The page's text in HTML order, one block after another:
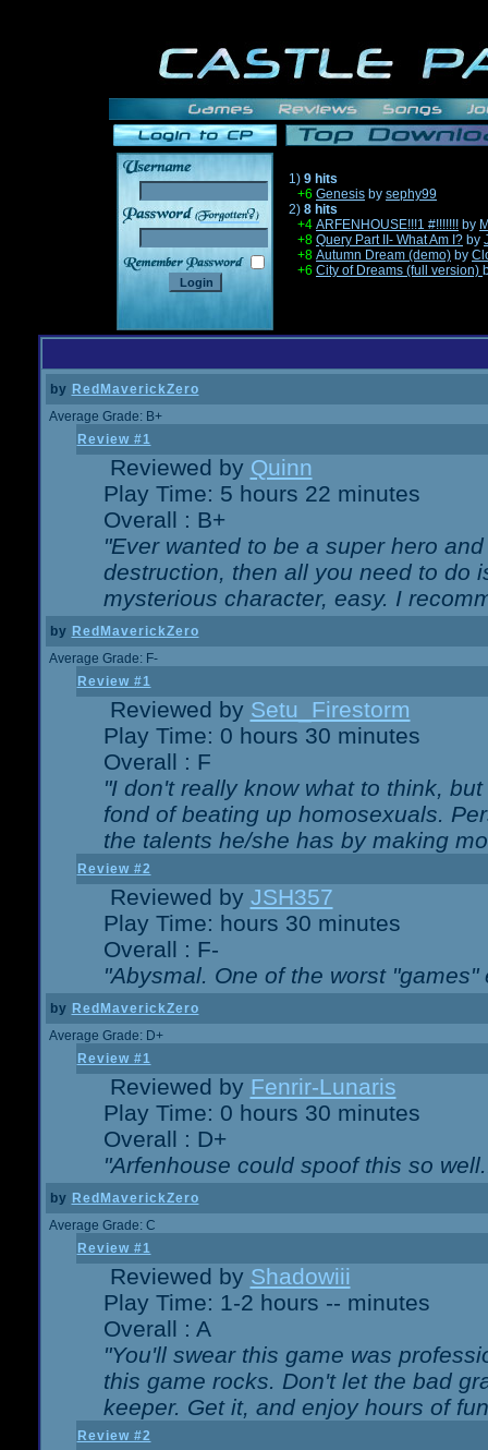
______
1) 9 hits
+6 Genesis by sephy99
2) 8 hits
+4 ARFENHOUSE!!!1 #!!!!!!! by
+8 Query Part II- What Am I? by
+8 Autumn Dream (demo) by
+6 City of Dreams (full version)
by RedMaverickZero
Average Grade: B+
Review #1
Reviewed by Quinn
Play Time: 5 hours 22 minutes
Overall : B+
"Ever wanted to be a super hero
destruction, then all you need to do
mysterious character, easy. I
by RedMaverickZero
Average Grade: F-
Review #1
Reviewed by Setu_Firestorm
Play Time: 0 hours 30 minutes
Overall : F
"I don't really know what to think,
fond of beating up homosexuals.
the talents he/she has by making
Review #2
Reviewed by JSH357
Play Time: hours 30 minutes
Overall : F-
"Abysmal. One of the worst "games"
by RedMaverickZero
Average Grade: D+
Review #1
Reviewed by Fenrir-Lunaris
Play Time: 0 hours 30 minutes
Overall : D+
"Arfenhouse could spoof this so
by RedMaverickZero
Average Grade: C
Review #1
Reviewed by Shadowiii
Play Time: 1-2 hours -- minutes
Overall : A
"You'll swear this game was
this game rocks. Don't let the bad
keeper. Get it, and enjoy hours of
Review #2